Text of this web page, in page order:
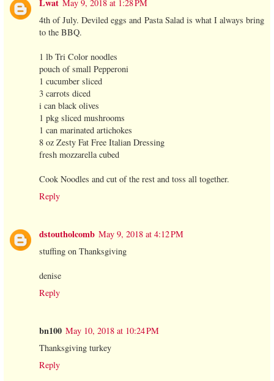
May 9, 2018 at 1:28 PM
4th of July. Deviled eggs and Pasta Salad is what I always bring
to the BBQ.
1 lb Tri Color noodles
pouch of small Pepperoni
1 cucumber sliced
3 carrots diced
i can black olives
1 pkg sliced mushrooms
1 can marinated artichokes
8 oz Zesty Fat Free Italian Dressing
fresh mozzarella cubed
Cook Noodles and cut of the rest and toss all together.
Reply
dstoutholcomb May 9, 2018 at 4:12 PM
stuffing on Thanksgiving
denise
Reply
bn100 May 10, 2018 at 10:24 PM
Thanksgiving turkey
Reply